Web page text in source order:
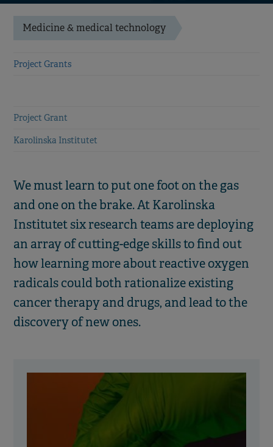
Medicine & medical technology
Project Grants
Project Grant
Karolinska Institutet
We must learn to put one foot on the gas
and one on the brake. At Karolinska
Institutet six research teams are deploying
an array of cutting-edge skills to find out
how learning more about reactive oxygen
radicals could both rationalize existing
cancer therapy and drugs, and lead to the
discovery of new ones.